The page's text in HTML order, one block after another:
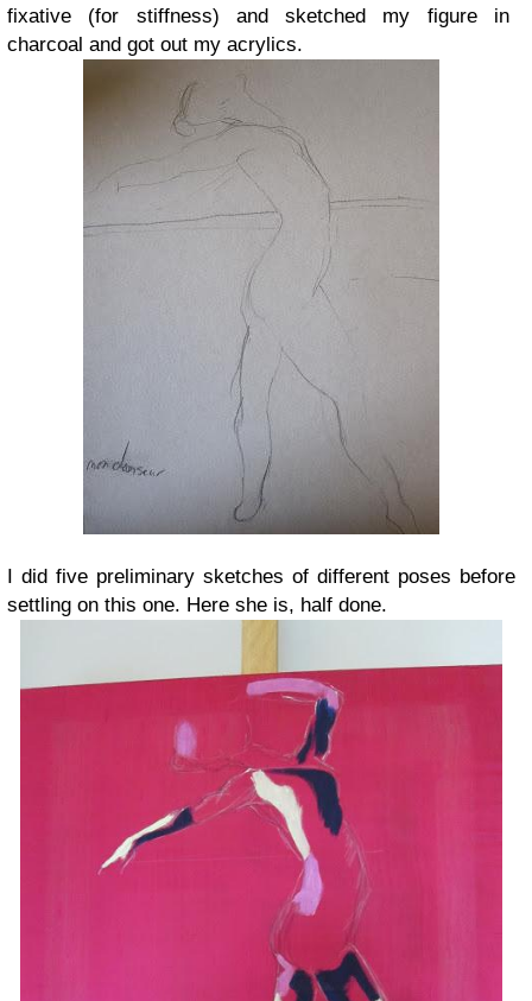
fixative (for stiffness) and sketched my figure in
charcoal and got out my acrylics.
I did five preliminary sketches of different poses before
settling on this one. Here she is, half done.